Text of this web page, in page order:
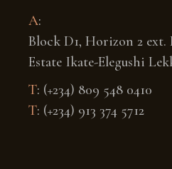
A:
Block D1, Horizon 2 ext.
Estate Ikate-Elegushi
T: (+234) 809 548 0410
T: (+234) 913 374 5712